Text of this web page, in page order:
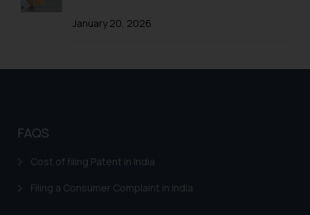
Trademarks in Zimbabwe
Trademarks in Austria
Trademarks in Bahrain
January 20, 2026
FAQS
Cost of filing Patent in India
Filing a Consumer Complaint in India